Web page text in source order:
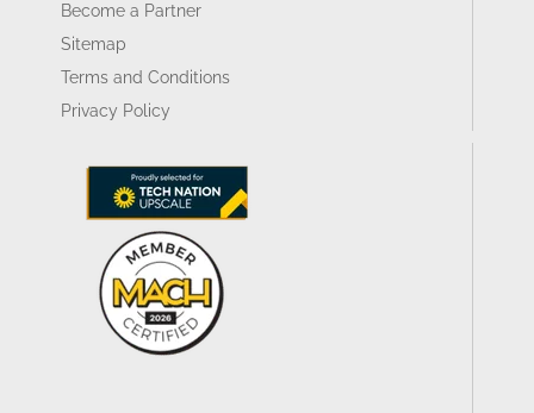
Become a Partner
Sitemap
Terms and Conditions
Privacy Policy